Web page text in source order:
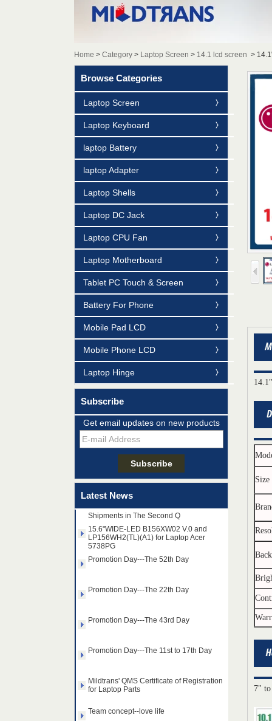
Home > Category > Laptop Screen > 14.1 lcd screen >
Browse Categories
Laptop Screen
Laptop Keyboard
laptop Battery
laptop Adapter
Laptop Shells
Laptop DC Jack
Laptop CPU Fan
Laptop Motherboard
Tablet PC Touch & Screen
Battery For Phone
Mobile Pad LCD
Mobile Phone LCD
Laptop Hinge
Subscribe
Get email updates on new products
Latest News
Mildtrans' QMS Certificate of Registration
for Laptop Parts
Team concept--love life
Taiwan LED Factory Recently Invariably
Called Out The Fastest LED Mini LED
Shipments in The Second Q
15.6"WIDE-LED B156XW02 V.0 and
5738PG
Promotion Day---The 52th Day
14.0" AUO WLED backlight
B140HAN01.2 1920×1080
Size
7"